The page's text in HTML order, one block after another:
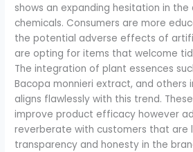
shows an expanding hesitation in
chemicals. Consumers are more
the potential adverse effects of
are opting for items that welcome
The integration of plant essences
Bacopa monnieri extract, and others
aligns flawlessly with this trend.
improve product efficacy however
reverberate with customers that are
transparency and honesty in the